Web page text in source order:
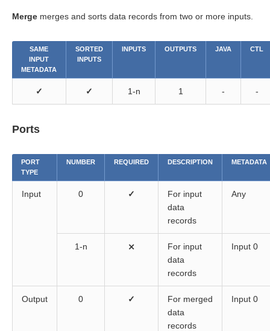
Merge merges and sorts data records from two or more inputs.
SAME
INPUT
METADATA
SORTED
INPUTS
INPUTS OUTPUTS JAVA CTL
✓ ✓ 1-n 1 - -
Ports
PORT
TYPE
NUMBER REQUIRED DESCRIPTION METADATA
Input 0 ✓
For input
data
records
Any
1-n ⨯
For input
data
records
Input 0
Output 0 ✓
For merged
data
records
Input 0